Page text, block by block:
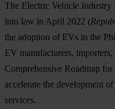
The Electric Vehicle
into law in April 2022 (
the adoption of EVs in the
EV manufacturers,
Comprehensive Roadmap
accelerate the development
services.